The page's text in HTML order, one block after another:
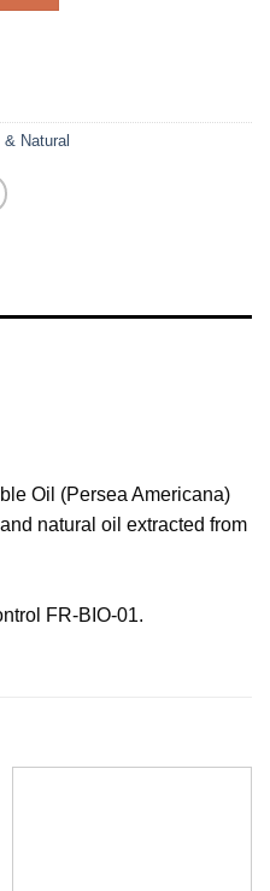
& Natural
Oil (Persea Americana)
natural oil extracted from
FR-BIO-01.